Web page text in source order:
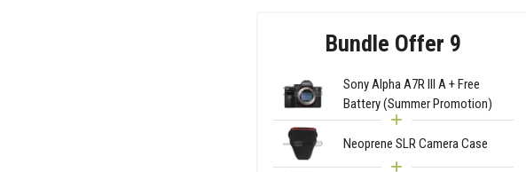
Bundle Offer 9
Sony Alpha A7R III A + Free
Battery (Summer Promotion)
Neoprene SLR Camera Case